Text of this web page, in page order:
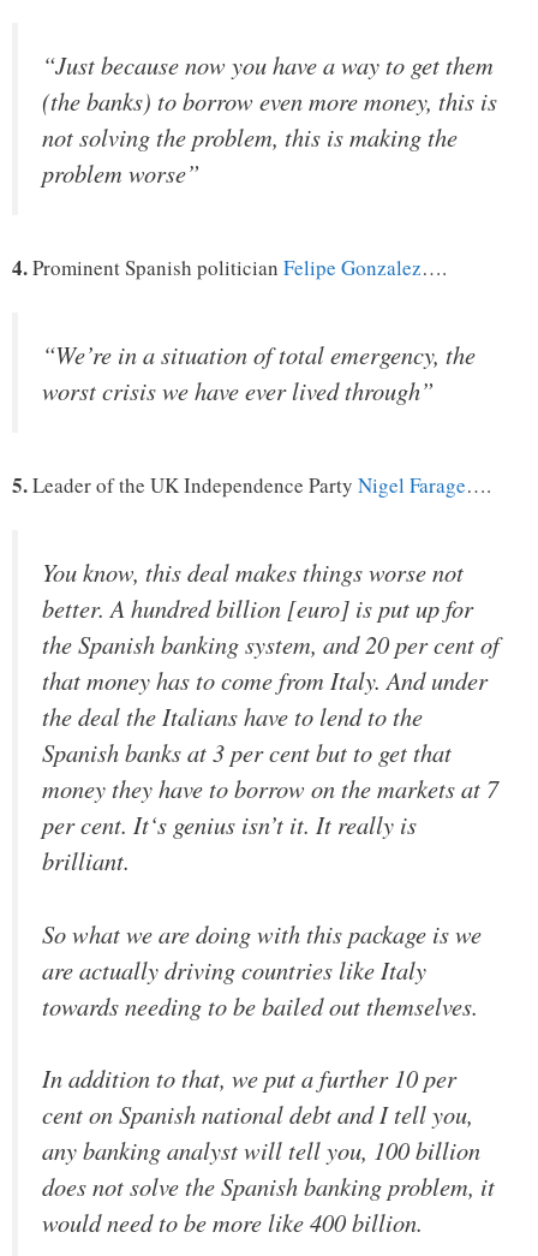
“Just because now you have a way to get them
(the banks) to borrow even more money, this is
not solving the problem, this is making the
problem worse”
4.Prominent Spanish politician Felipe Gonzalez….
“We’re in a situation of total emergency, the
worst crisis we have ever lived through”
5.Leader of the UK Independence Party Nigel Farage….
You know, this deal makes things worse not
better. A hundred billion [euro] is put up for
the Spanish banking system, and 20 per cent of
that money has to come from Italy. And under
the deal the Italians have to lend to the
Spanish banks at 3 per cent but to get that
money they have to borrow on the markets at 7
per cent. It‘s genius isn’t it. It really is
brilliant.
So what we are doing with this package is we
are actually driving countries like Italy
towards needing to be bailed out themselves.
In addition to that, we put a further 10 per
cent on Spanish national debt and I tell you,
any banking analyst will tell you, 100 billion
does not solve the Spanish banking problem, it
would need to be more like 400 billion.